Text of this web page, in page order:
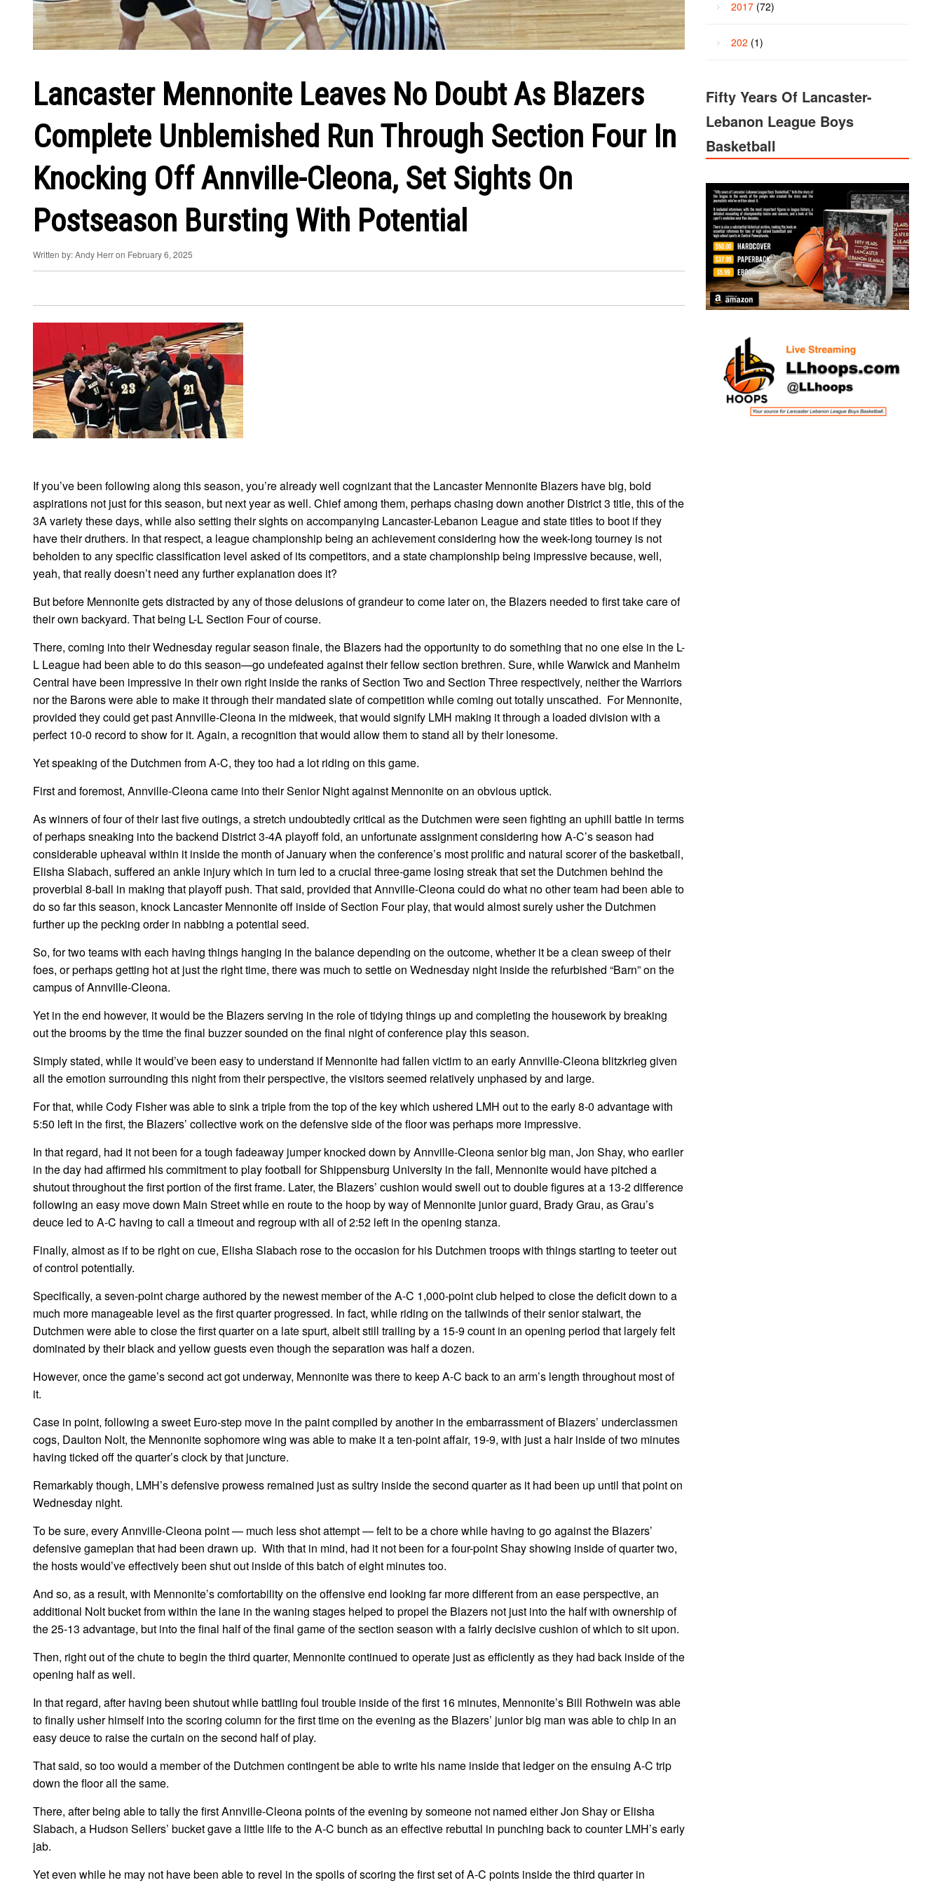
Lancaster Mennonite Leaves No Doubt As Blazers
Complete Unblemished Run Through Section Four In
Knocking Off Annville-Cleona, Set Sights On
Postseason Bursting With Potential
Written by: Andy Herr on February 6, 2025
If you’ve been following along this season, you’re already well cognizant that the Lancaster Mennonite Blazers have big, bold
aspirations not just for this season, but next year as well. Chief among them, perhaps chasing down another District 3 title, this of the
3A variety these days, while also setting their sights on accompanying Lancaster-Lebanon League and state titles to boot if they
have their druthers. In that respect, a league championship being an achievement considering how the week-long tourney is not
beholden to any specific classification level asked of its competitors, and a state championship being impressive because, well,
yeah, that really doesn’t need any further explanation does it?
But before Mennonite gets distracted by any of those delusions of grandeur to come later on, the Blazers needed to first take care of
their own backyard. That being L-L Section Four of course.
There, coming into their Wednesday regular season finale, the Blazers had the opportunity to do something that no one else in the L-
L League had been able to do this season—go undefeated against their fellow section brethren. Sure, while Warwick and Manheim
Central have been impressive in their own right inside the ranks of Section Two and Section Three respectively, neither the Warriors
nor the Barons were able to make it through their mandated slate of competition while coming out totally unscathed. For Mennonite,
provided they could get past Annville-Cleona in the midweek, that would signify LMH making it through a loaded division with a
perfect 10-0 record to show for it. Again, a recognition that would allow them to stand all by their lonesome.
Yet speaking of the Dutchmen from A-C, they too had a lot riding on this game.
First and foremost, Annville-Cleona came into their Senior Night against Mennonite on an obvious uptick.
As winners of four of their last five outings, a stretch undoubtedly critical as the Dutchmen were seen fighting an uphill battle in terms
of perhaps sneaking into the backend District 3-4A playoff fold, an unfortunate assignment considering how A-C’s season had
considerable upheaval within it inside the month of January when the conference’s most prolific and natural scorer of the basketball,
Elisha Slabach, suffered an ankle injury which in turn led to a crucial three-game losing streak that set the Dutchmen behind the
proverbial 8-ball in making that playoff push. That said, provided that Annville-Cleona could do what no other team had been able to
do so far this season, knock Lancaster Mennonite off inside of Section Four play, that would almost surely usher the Dutchmen
further up the pecking order in nabbing a potential seed.
So, for two teams with each having things hanging in the balance depending on the outcome, whether it be a clean sweep of their
foes, or perhaps getting hot at just the right time, there was much to settle on Wednesday night inside the refurbished “Barn” on the
campus of Annville-Cleona.
Yet in the end however, it would be the Blazers serving in the role of tidying things up and completing the housework by breaking
out the brooms by the time the final buzzer sounded on the final night of conference play this season.
Simply stated, while it would’ve been easy to understand if Mennonite had fallen victim to an early Annville-Cleona blitzkrieg given
all the emotion surrounding this night from their perspective, the visitors seemed relatively unphased by and large.
For that, while Cody Fisher was able to sink a triple from the top of the key which ushered LMH out to the early 8-0 advantage with
5:50 left in the first, the Blazers’ collective work on the defensive side of the floor was perhaps more impressive.
In that regard, had it not been for a tough fadeaway jumper knocked down by Annville-Cleona senior big man, Jon Shay, who earlier
in the day had affirmed his commitment to play football for Shippensburg University in the fall, Mennonite would have pitched a
shutout throughout the first portion of the first frame. Later, the Blazers’ cushion would swell out to double figures at a 13-2 difference
following an easy move down Main Street while en route to the hoop by way of Mennonite junior guard, Brady Grau, as Grau’s
deuce led to A-C having to call a timeout and regroup with all of 2:52 left in the opening stanza.
Finally, almost as if to be right on cue, Elisha Slabach rose to the occasion for his Dutchmen troops with things starting to teeter out
of control potentially.
Specifically, a seven-point charge authored by the newest member of the A-C 1,000-point club helped to close the deficit down to a
much more manageable level as the first quarter progressed. In fact, while riding on the tailwinds of their senior stalwart, the
Dutchmen were able to close the first quarter on a late spurt, albeit still trailing by a 15-9 count in an opening period that largely felt
dominated by their black and yellow guests even though the separation was half a dozen.
However, once the game’s second act got underway, Mennonite was there to keep A-C back to an arm’s length throughout most of
it.
Case in point, following a sweet Euro-step move in the paint compiled by another in the embarrassment of Blazers’ underclassmen
cogs, Daulton Nolt, the Mennonite sophomore wing was able to make it a ten-point affair, 19-9, with just a hair inside of two minutes
having ticked off the quarter’s clock by that juncture.
Remarkably though, LMH’s defensive prowess remained just as sultry inside the second quarter as it had been up until that point on
Wednesday night.
To be sure, every Annville-Cleona point — much less shot attempt — felt to be a chore while having to go against the Blazers’
defensive gameplan that had been drawn up. With that in mind, had it not been for a four-point Shay showing inside of quarter two,
the hosts would’ve effectively been shut out inside of this batch of eight minutes too.
And so, as a result, with Mennonite’s comfortability on the offensive end looking far more different from an ease perspective, an
additional Nolt bucket from within the lane in the waning stages helped to propel the Blazers not just into the half with ownership of
the 25-13 advantage, but into the final half of the final game of the section season with a fairly decisive cushion of which to sit upon.
Then, right out of the chute to begin the third quarter, Mennonite continued to operate just as efficiently as they had back inside of the
opening half as well.
In that regard, after having been shutout while battling foul trouble inside of the first 16 minutes, Mennonite’s Bill Rothwein was able
to finally usher himself into the scoring column for the first time on the evening as the Blazers’ junior big man was able to chip in an
easy deuce to raise the curtain on the second half of play.
That said, so too would a member of the Dutchmen contingent be able to write his name inside that ledger on the ensuing A-C trip
down the floor all the same.
There, after being able to tally the first Annville-Cleona points of the evening by someone not named either Jon Shay or Elisha
Slabach, a Hudson Sellers’ bucket gave a little life to the A-C bunch as an effective rebuttal in punching back to counter LMH’s early
jab.
Yet even while he may not have been able to revel in the spoils of scoring the first set of A-C points inside the third quarter in
2017 (72)
202 (1)
Fifty Years Of Lancaster-
Lebanon League Boys
Basketball